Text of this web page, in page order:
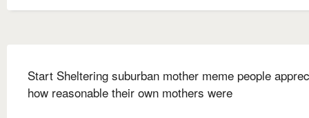
Start Sheltering suburban mother meme people
how reasonable their own mothers were